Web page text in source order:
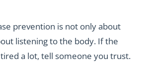
prevention is not only about
listening to the body. If the
a lot, tell someone you trust.